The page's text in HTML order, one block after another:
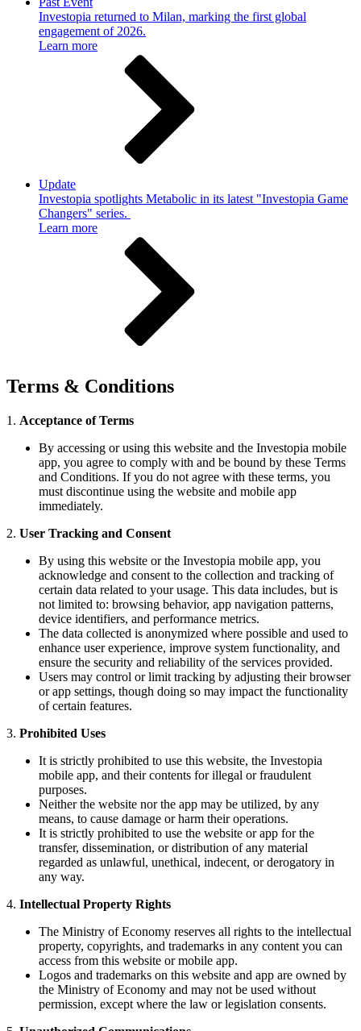
Investopia returned to Milan, marking the first global
engagement of 2026.
Learn more
Update
Investopia spotlights Metabolic in its latest "Investopia Game
Changers" series.
Learn more
Terms & Conditions
1. Acceptance of Terms
By accessing or using this website and the Investopia mobile
app, you agree to comply with and be bound by these Terms
and Conditions. If you do not agree with these terms, you
must discontinue using the website and mobile app
immediately.
2. User Tracking and Consent
By using this website or the Investopia mobile app, you
acknowledge and consent to the collection and tracking of
certain data related to your usage. This data includes, but is
not limited to: browsing behavior, app navigation patterns,
device identifiers, and performance metrics.
The data collected is anonymized where possible and used to
enhance user experience, improve system functionality, and
ensure the security and reliability of the services provided.
Users may control or limit tracking by adjusting their browser
or app settings, though doing so may impact the functionality
of certain features.
3. Prohibited Uses
It is strictly prohibited to use this website, the Investopia
mobile app, and their contents for illegal or fraudulent
purposes.
Neither the website nor the app may be utilized, by any
means, to cause damage or harm their operations.
It is strictly prohibited to use the website or app for the
transfer, dissemination, or distribution of any material
regarded as unlawful, unethical, indecent, or derogatory in
any way.
4. Intellectual Property Rights
The Ministry of Economy reserves all rights to the intellectual
property, copyrights, and trademarks in any content you can
access from this website or mobile app.
Logos and trademarks on this website and app are owned by
the Ministry of Economy and may not be used without
permission, except where the law or legislation consents.